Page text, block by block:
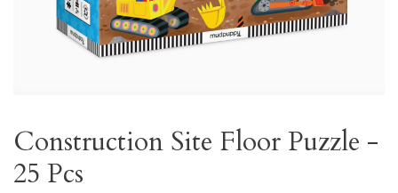
Construction Site Floor Puzzle -
25 Pcs